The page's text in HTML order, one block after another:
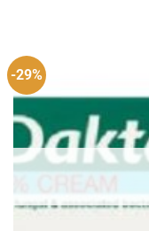
-29%